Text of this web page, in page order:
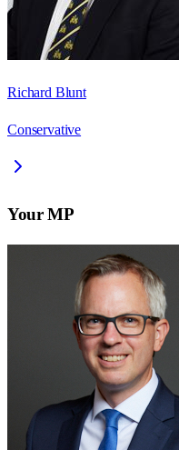
Richard Blunt
Conservative
Your MP